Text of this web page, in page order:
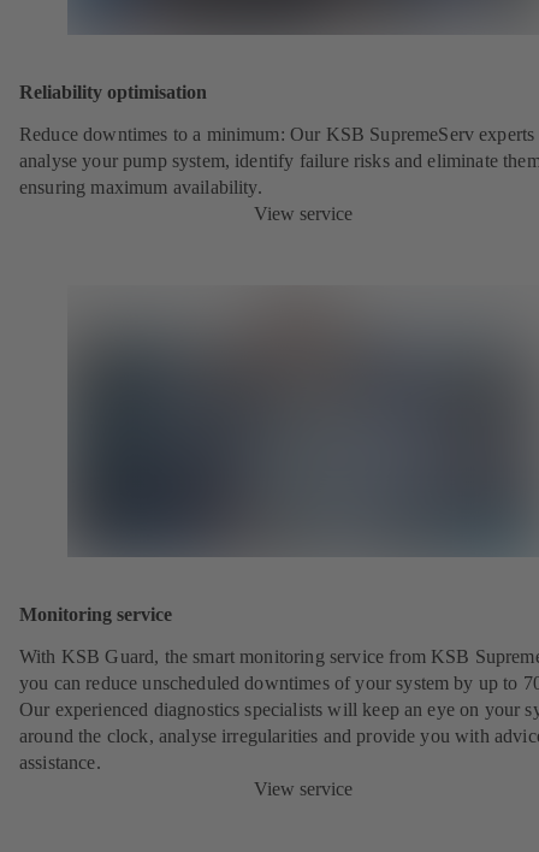
Reliability optimisation
Reduce downtimes to a minimum: Our KSB SupremeServ
analyse your pump system, identify failure risks and eliminate
ensuring maximum availability.
View service
Monitoring service
With KSB Guard, the smart monitoring service from KSB
you can reduce unscheduled downtimes of your system by up to
Our experienced diagnostics specialists will keep an eye on your
around the clock, analyse irregularities and provide you with
assistance.
View service